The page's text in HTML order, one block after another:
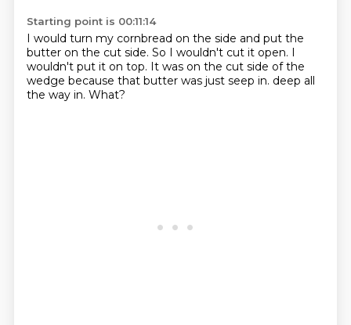
Starting point is 00:11:14
I would turn my cornbread on the side and put the
butter on the cut side. So I wouldn't cut it open. I
wouldn't put it on top. It was on the cut side of the
wedge because that butter was just seep in. deep all
the way in. What?